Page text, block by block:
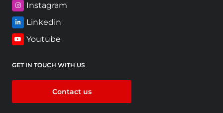
Instagram
Linkedin
Youtube
GET IN TOUCH WITH US
Contact us